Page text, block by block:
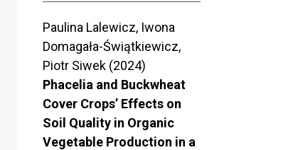
Paulina Lalewicz, Iwona
Domagała-Świątkiewicz,
Piotr Siwek (2024)
Phacelia and Buckwheat
Cover Crops’ Effects on
Soil Quality in Organic
Vegetable Production in a